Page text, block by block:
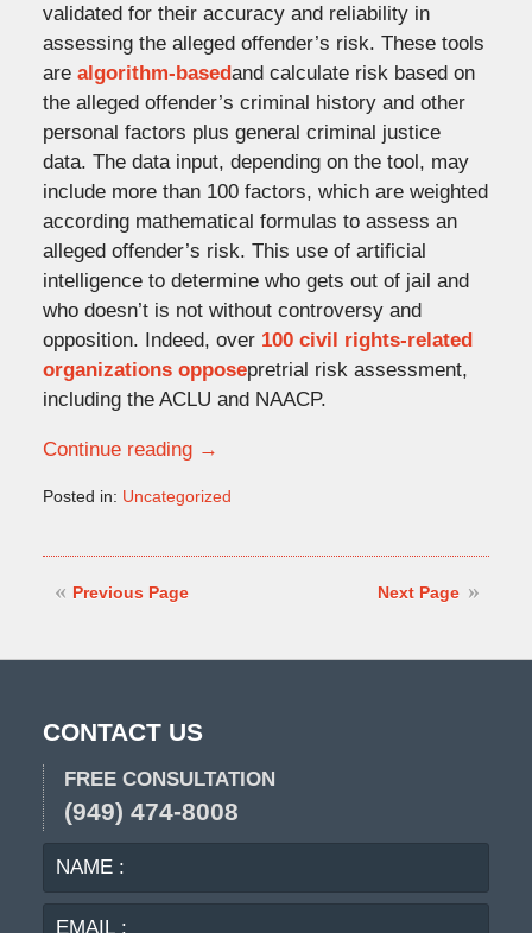
validated for their accuracy and reliability in
assessing the alleged offender’s risk. These tools
are algorithm-basedand calculate risk based on
the alleged offender’s criminal history and other
personal factors plus general criminal justice
data. The data input, depending on the tool, may
include more than 100 factors, which are weighted
according mathematical formulas to assess an
alleged offender’s risk. This use of artificial
intelligence to determine who gets out of jail and
who doesn’t is not without controversy and
opposition. Indeed, over 100 civil rights-related
organizations opposepretrial risk assessment,
including the ACLU and NAACP.
Continue reading →
Posted in: Uncategorized
2019
Next Page
Previous Page
CONTACT US
FREE CONSULTATION
(949) 474-8008
NAME